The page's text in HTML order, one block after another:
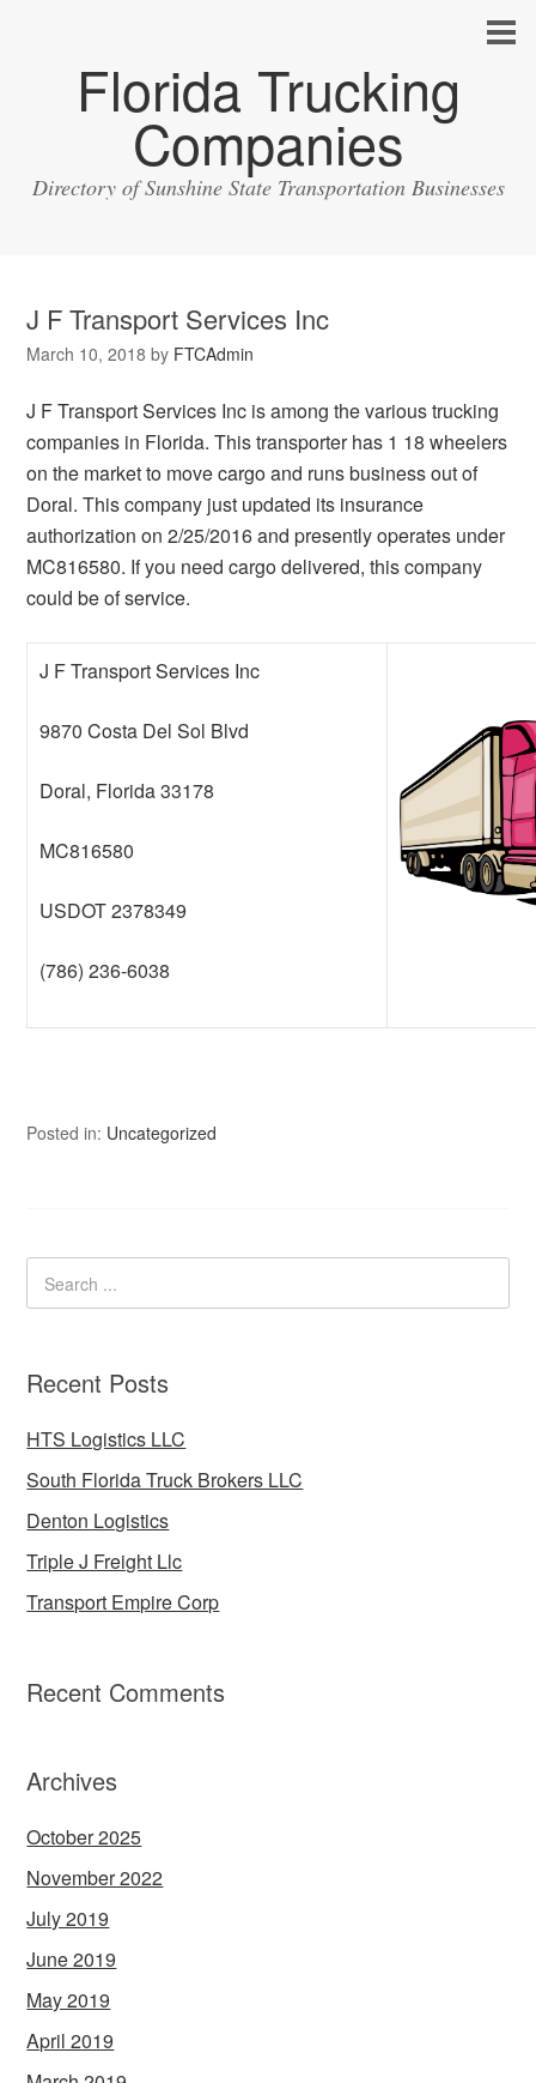
Florida Trucking
Companies
Directory of Sunshine State Transportation Businesses
J F Transport Services Inc
March 10, 2018 by FTCAdmin
J F Transport Services Inc is among the various trucking
companies in Florida. This transporter has 1 18 wheelers
on the market to move cargo and runs business out of
Doral. This company just updated its insurance
authorization on 2/25/2016 and presently operates under
MC816580. If you need cargo delivered, this company
could be of service.
J F Transport Services Inc
9870 Costa Del Sol Blvd
Doral, Florida 33178
MC816580
USDOT 2378349
(786) 236-6038
Posted in: Uncategorized
Recent Posts
HTS Logistics LLC
South Florida Truck Brokers LLC
Denton Logistics
Triple J Freight Llc
Transport Empire Corp
Recent Comments
Archives
October 2025
November 2022
July 2019
June 2019
May 2019
April 2019